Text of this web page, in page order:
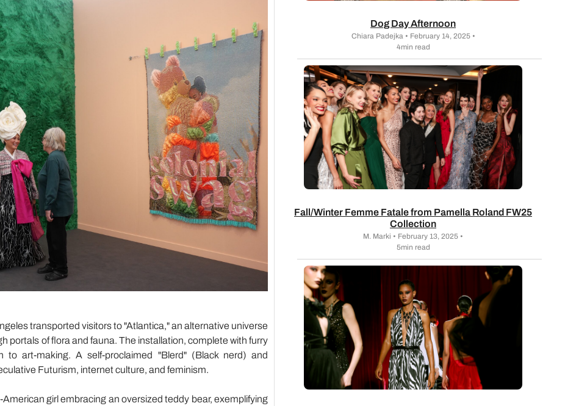
transported visitors to "Atlantica," an alternative universe
portals of flora and fauna. The installation, complete with furry
to art-making. A self-proclaimed "Blerd" (Black nerd) and
Futurism, internet culture, and feminism.
girl embracing an oversized teddy bear, exemplifying
Dog Day Afternoon
Chiara Padejka • February 14, 2025 •
4min read
Fall/Winter Femme Fatale from Pamella Roland FW25
Collection
M. Marki • February 13, 2025 •
5min read